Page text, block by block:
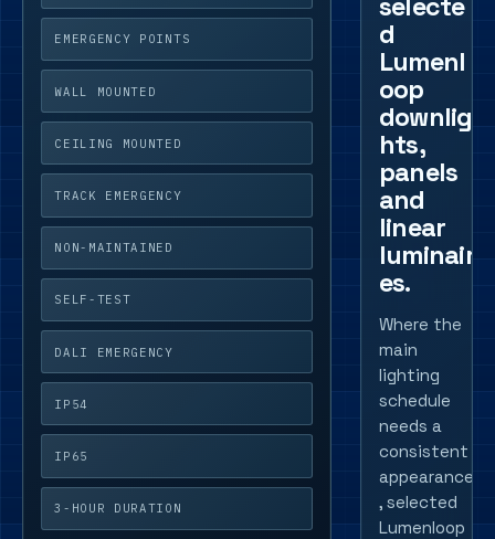
EMERGENCY POINTS
WALL MOUNTED
CEILING MOUNTED
TRACK EMERGENCY
NON-MAINTAINED
SELF-TEST
DALI EMERGENCY
IP54
IP65
3-HOUR DURATION
selecte
d
Lumenl
oop
downlig
hts,
panels
and
linear
luminair
es.
Where the
main
lighting
schedule
needs a
consistent
appearance
, selected
Lumenloop